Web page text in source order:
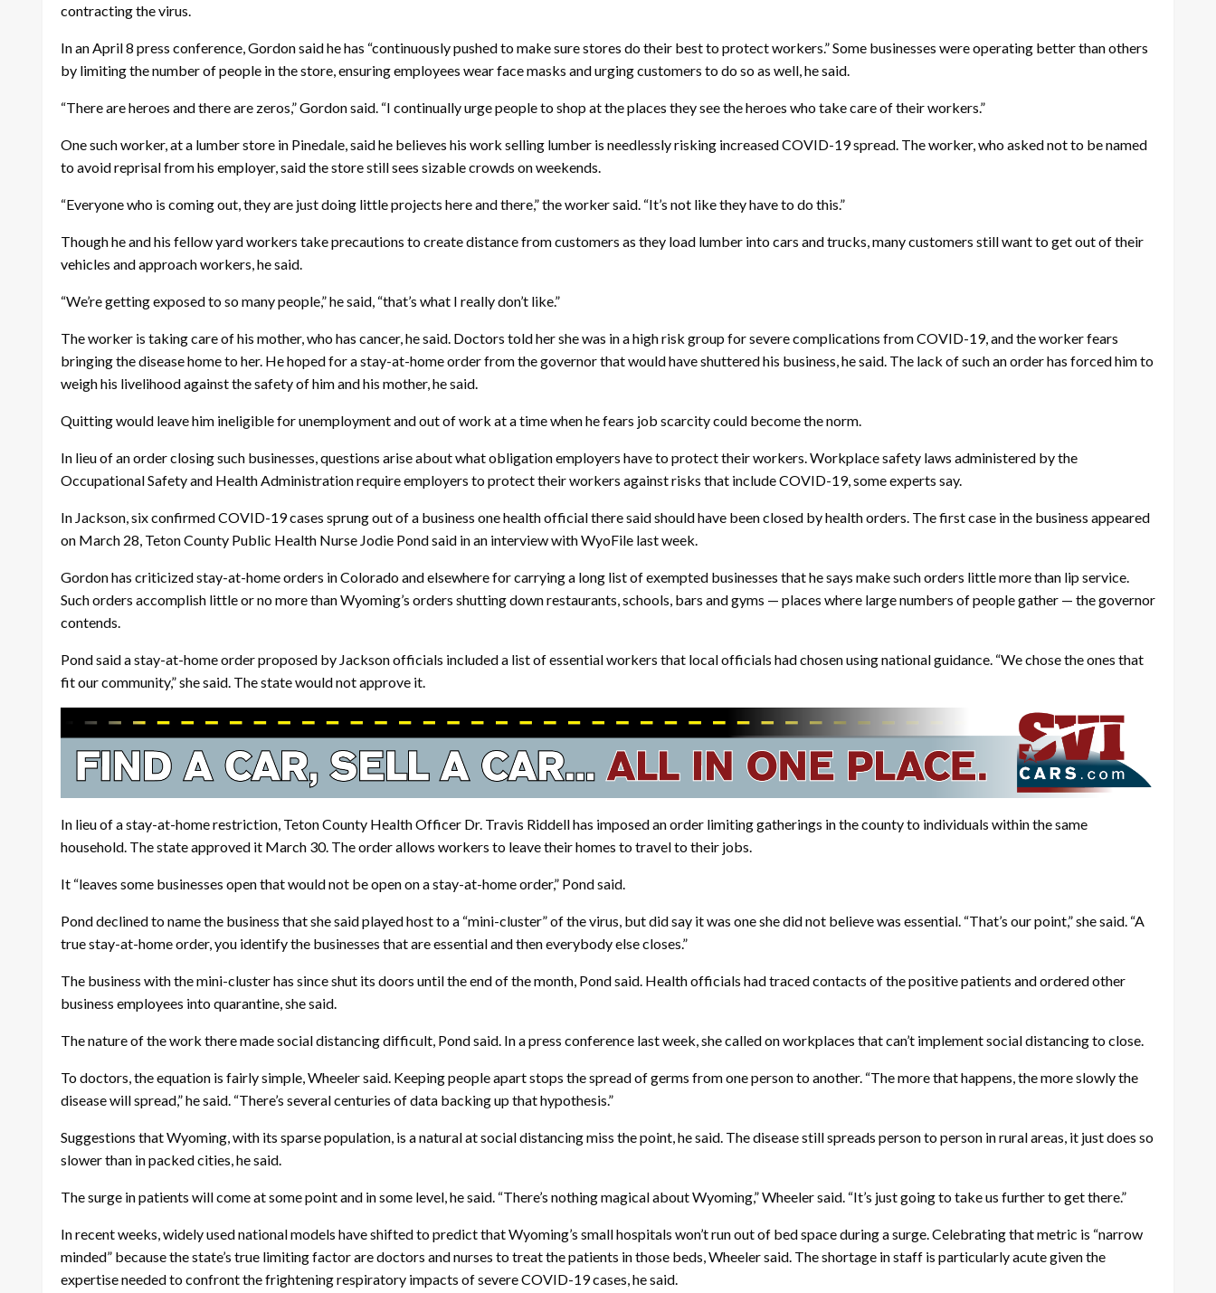
contracting the virus.
In an April 8 press conference, Gordon said he has “continuously pushed to make sure stores do their best to protect workers.” Some businesses were operating better than others
by limiting the number of people in the store, ensuring employees wear face masks and urging customers to do so as well, he said.
“There are heroes and there are zeros,” Gordon said. “I continually urge people to shop at the places they see the heroes who take care of their workers.”
One such worker, at a lumber store in Pinedale, said he believes his work selling lumber is needlessly risking increased COVID-19 spread. The worker, who asked not to be named
to avoid reprisal from his employer, said the store still sees sizable crowds on weekends.
“Everyone who is coming out, they are just doing little projects here and there,” the worker said. “It’s not like they have to do this.”
Though he and his fellow yard workers take precautions to create distance from customers as they load lumber into cars and trucks, many customers still want to get out of their
vehicles and approach workers, he said.
“We’re getting exposed to so many people,” he said, “that’s what I really don’t like.”
The worker is taking care of his mother, who has cancer, he said. Doctors told her she was in a high risk group for severe complications from COVID-19, and the worker fears
bringing the disease home to her. He hoped for a stay-at-home order from the governor that would have shuttered his business, he said. The lack of such an order has forced him to
weigh his livelihood against the safety of him and his mother, he said.
Quitting would leave him ineligible for unemployment and out of work at a time when he fears job scarcity could become the norm.
In lieu of an order closing such businesses, questions arise about what obligation employers have to protect their workers. Workplace safety laws administered by the
Occupational Safety and Health Administration require employers to protect their workers against risks that include COVID-19, some experts say.
In Jackson, six confirmed COVID-19 cases sprung out of a business one health official there said should have been closed by health orders. The first case in the business appeared
on March 28, Teton County Public Health Nurse Jodie Pond said in an interview with WyoFile last week.
Gordon has criticized stay-at-home orders in Colorado and elsewhere for carrying a long list of exempted businesses that he says make such orders little more than lip service.
Such orders accomplish little or no more than Wyoming’s orders shutting down restaurants, schools, bars and gyms — places where large numbers of people gather — the governor
contends.
Pond said a stay-at-home order proposed by Jackson officials included a list of essential workers that local officials had chosen using national guidance. “We chose the ones that
fit our community,” she said. The state would not approve it.
In lieu of a stay-at-home restriction, Teton County Health Officer Dr. Travis Riddell has imposed an order limiting gatherings in the county to individuals within the same
household. The state approved it March 30. The order allows workers to leave their homes to travel to their jobs.
It “leaves some businesses open that would not be open on a stay-at-home order,” Pond said.
Pond declined to name the business that she said played host to a “mini-cluster” of the virus, but did say it was one she did not believe was essential. “That’s our point,” she said. “A
true stay-at-home order, you identify the businesses that are essential and then everybody else closes.”
The business with the mini-cluster has since shut its doors until the end of the month, Pond said. Health officials had traced contacts of the positive patients and ordered other
business employees into quarantine, she said.
The nature of the work there made social distancing difficult, Pond said. In a press conference last week, she called on workplaces that can’t implement social distancing to close.
To doctors, the equation is fairly simple, Wheeler said. Keeping people apart stops the spread of germs from one person to another. “The more that happens, the more slowly the
disease will spread,” he said. “There’s several centuries of data backing up that hypothesis.”
Suggestions that Wyoming, with its sparse population, is a natural at social distancing miss the point, he said. The disease still spreads person to person in rural areas, it just does so
slower than in packed cities, he said.
The surge in patients will come at some point and in some level, he said. “There’s nothing magical about Wyoming,” Wheeler said. “It’s just going to take us further to get there.”
In recent weeks, widely used national models have shifted to predict that Wyoming’s small hospitals won’t run out of bed space during a surge. Celebrating that metric is “narrow
minded” because the state’s true limiting factor are doctors and nurses to treat the patients in those beds, Wheeler said. The shortage in staff is particularly acute given the
expertise needed to confront the frightening respiratory impacts of severe COVID-19 cases, he said.